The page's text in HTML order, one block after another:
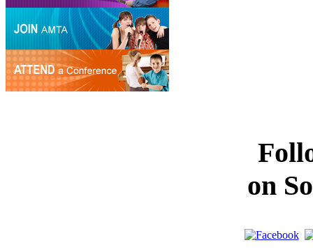
on